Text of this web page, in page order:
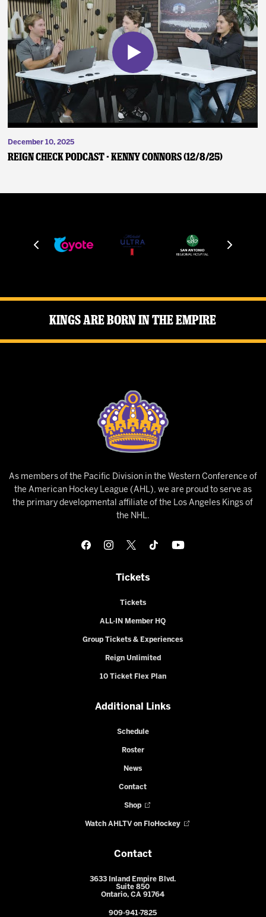
December 10, 2025
Reign Check Podcast - Kenny Connors (12/8/25)
Kings Are Born in the Empire
As members of the Pacific Division in the Western Conference of
the American Hockey League (AHL), we are proud to serve as
the primary developmental affiliate of the Los Angeles Kings of
the NHL.
Tickets
Tickets
ALL-IN Member HQ
Group Tickets & Experiences
Reign Unlimited
10 Ticket Flex Plan
Additional Links
Schedule
Roster
News
Contact
Shop
Watch AHLTV on FloHockey
Contact
3633 Inland Empire Blvd.
Suite 850
Ontario, CA 91764
909-941-7825